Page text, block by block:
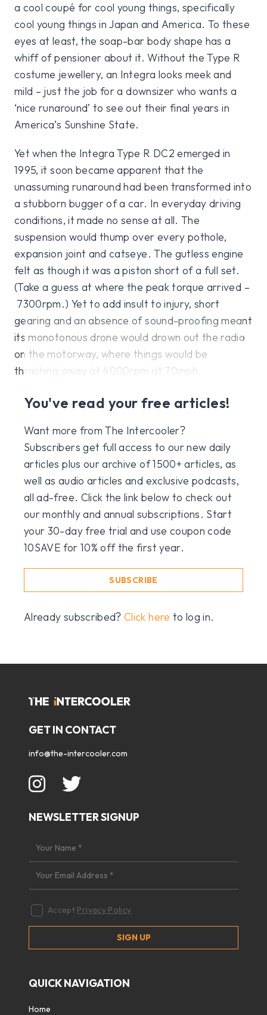
a cool coupé for cool young things, specifically
cool young things in Japan and America. To these
eyes at least, the soap-bar body shape has a
whiff of pensioner about it. Without the Type R
costume jewellery, an Integra looks meek and
mild – just the job for a downsizer who wants a
‘nice runaround’ to see out their final years in
America’s Sunshine State.
Yet when the Integra Type R DC2 emerged in
1995, it soon became apparent that the
unassuming runaround had been transformed into
a stubborn bugger of a car. In everyday driving
conditions, it made no sense at all. The
suspension would thump over every pothole,
expansion joint and catseye. The gutless engine
felt as though it was a piston short of a full set.
(Take a guess at where the peak torque arrived –
7300rpm.) Yet to add insult to injury, short
gearing and an absence of sound-proofing meant
its monotonous drone would drown out the radio
on the motorway, where things would be
thrashing away at 4000rpm at 70mph.
You've read your free articles!
Want more from The Intercooler?
Subscribers get full access to our new daily
articles plus our archive of 1500+ articles, as
well as audio articles and exclusive podcasts,
all ad-free. Click the link below to check out
our monthly and annual subscriptions. Start
your 30-day free trial and use coupon code
10SAVE for 10% off the first year.
SUBSCRIBE
Already subscribed?Click here to log in.
GET IN CONTACT
info@the-intercooler.com
NEWSLETTER SIGNUP
Accept Privacy Policy
QUICK NAVIGATION
Home